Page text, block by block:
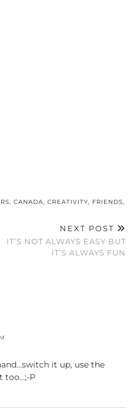
, CANADA, CREATIVITY, FRIENDS,
NEXT POST
IT’S NOT ALWAYS EASY BUT
IT’S ALWAYS FUN
it up, use the
too…;-P